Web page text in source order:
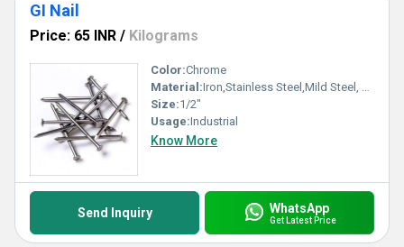
GI Nail
Price: 65 INR / Kilograms
Color:Chrome
Material:Iron,Stainless Steel,Mild Steel, Other
Size:1/2"
Usage:Industrial
Know More
Send Inquiry WhatsApp
Get Latest Price